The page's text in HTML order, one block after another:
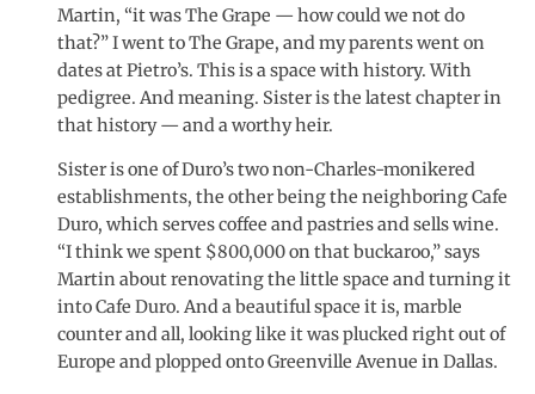
Martin, “it was The Grape — how could we not do
that?” I went to The Grape, and my parents went on
dates at Pietro’s. This is a space with history. With
pedigree. And meaning. Sister is the latest chapter in
that history — and a worthy heir.
Sister is one of Duro’s two non-Charles-monikered
establishments, the other being the neighboring Cafe
Duro, which serves coffee and pastries and sells wine.
“I think we spent $800,000 on that buckaroo,” says
Martin about renovating the little space and turning it
into Cafe Duro. And a beautiful space it is, marble
counter and all, looking like it was plucked right out of
Europe and plopped onto Greenville Avenue in Dallas.